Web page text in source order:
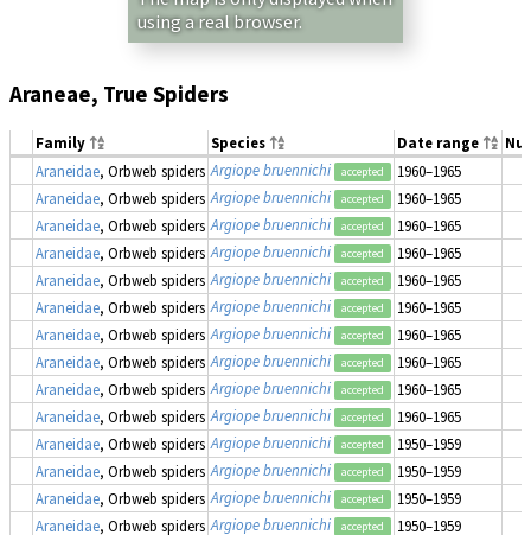
using a real browser.
Araneae, True Spiders
Family Species Date range
Araneidae, Orbweb spiders Argiope bruennichi accepted
1960–1965
Araneidae, Orbweb spiders Argiope bruennichi accepted
1960–1965
Araneidae, Orbweb spiders Argiope bruennichi accepted
1960–1965
Araneidae, Orbweb spiders Argiope bruennichi accepted
1960–1965
Araneidae, Orbweb spiders Argiope bruennichi accepted
1960–1965
Araneidae, Orbweb spiders Argiope bruennichi accepted
1960–1965
Araneidae, Orbweb spiders Argiope bruennichi accepted
1960–1965
Araneidae, Orbweb spiders Argiope bruennichi accepted
1960–1965
Araneidae, Orbweb spiders Argiope bruennichi accepted
1960–1965
Araneidae, Orbweb spiders Argiope bruennichi accepted
1960–1965
Araneidae, Orbweb spiders Argiope bruennichi accepted
1950–1959
Araneidae, Orbweb spiders Argiope bruennichi accepted
1950–1959
Araneidae, Orbweb spiders Argiope bruennichi accepted
1950–1959
Araneidae, Orbweb spiders Argiope bruennichi accepted 1950–1959